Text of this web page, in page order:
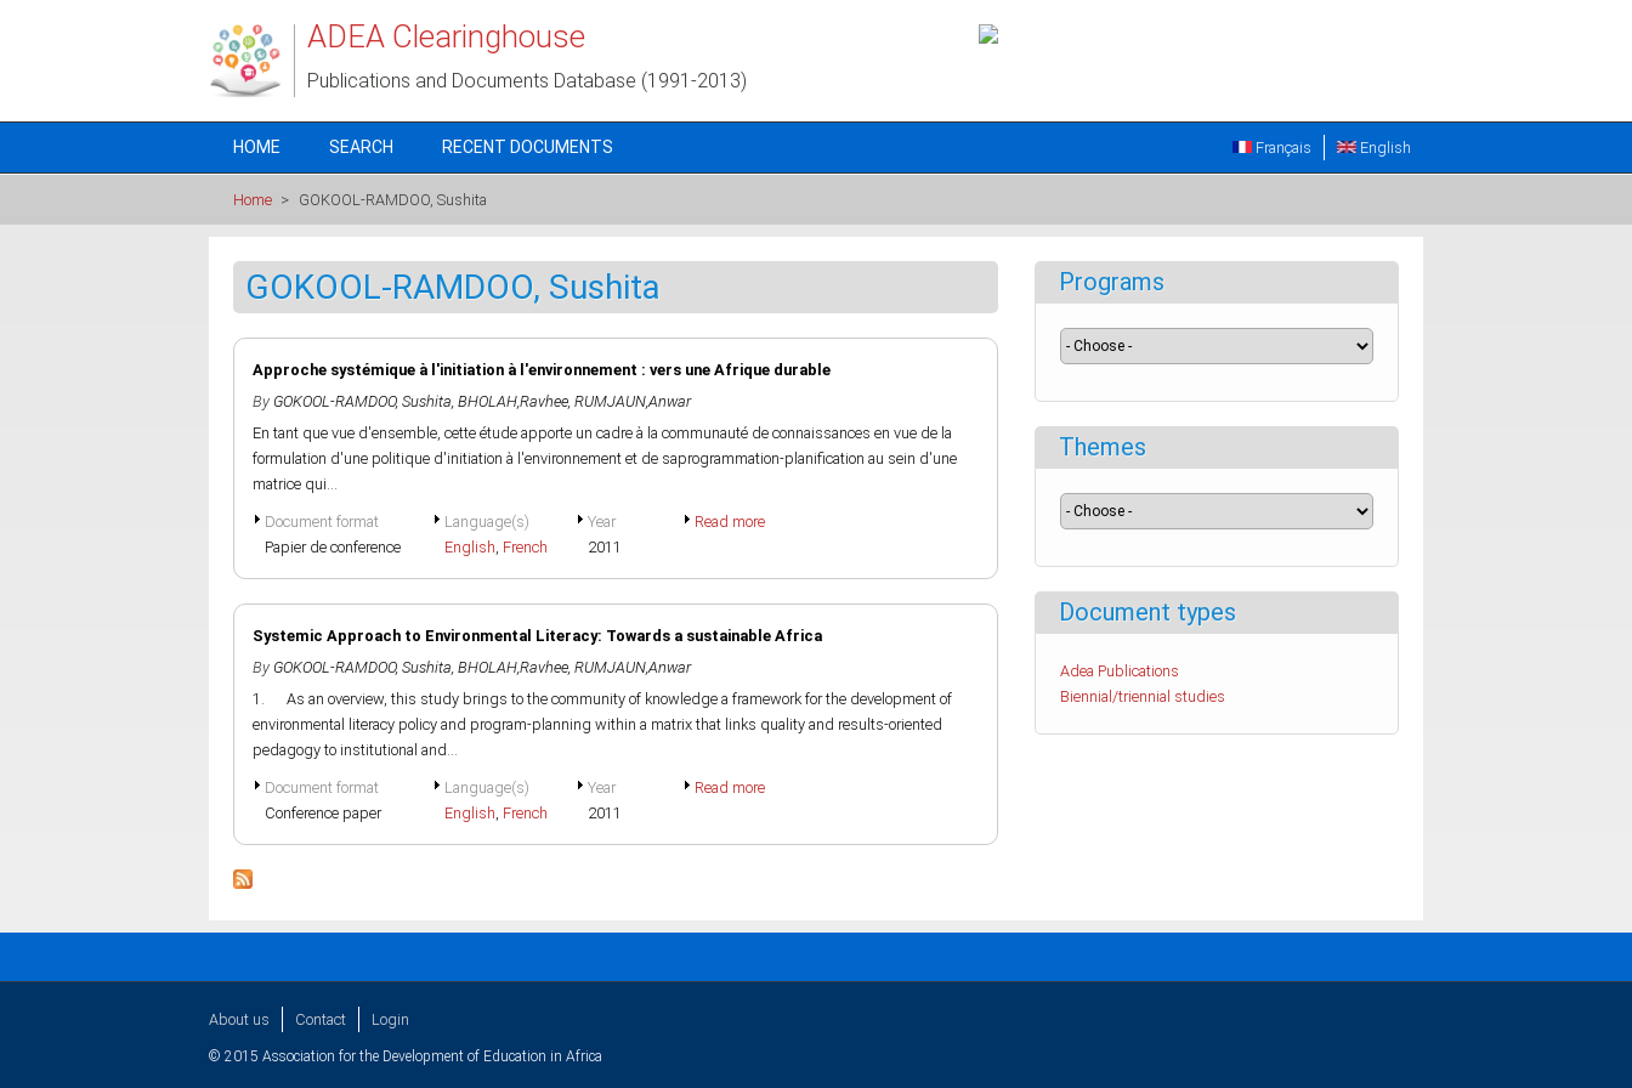
ADEA Clearinghouse
Publications and Documents Database (1991-2013)
HOME SEARCH RECENT DOCUMENTS English
Français
Home > GOKOOL-RAMDOO, Sushita
GOKOOL-RAMDOO, Sushita
Approche systémique à l'initiation à l'environnement : vers une Afrique durable
By GOKOOL-RAMDOO, Sushita, BHOLAH,Ravhee, RUMJAUN,Anwar
En tant que vue d'ensemble, cette étude apporte un cadre à la communauté de connaissances en vue de la
formulation d'une politique d'initiation à l'environnement et de saprogrammation-planification au sein d'une
matrice qui...
Document format
Papier de conference
Language(s)
English, French
Year
2011
Read more
Systemic Approach to Environmental Literacy: Towards a sustainable Africa
By GOKOOL-RAMDOO, Sushita, BHOLAH,Ravhee, RUMJAUN,Anwar
1. As an overview, this study brings to the community of knowledge a framework for the development of
environmental literacy policy and program-planning within a matrix that links quality and results-oriented
pedagogy to institutional and...
Document format
Conference paper
Language(s)
English, French
Year
2011
Read more
Programs
Themes
Document types
Adea Publications
Biennial/triennial studies
About us Contact Login
© 2015 Association for the Development of Education in Africa